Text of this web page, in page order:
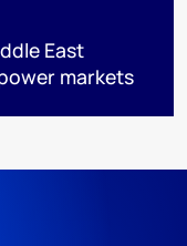
East
markets